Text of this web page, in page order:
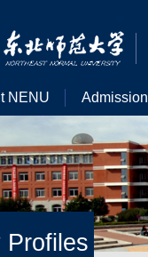
NENU Admission
Profiles